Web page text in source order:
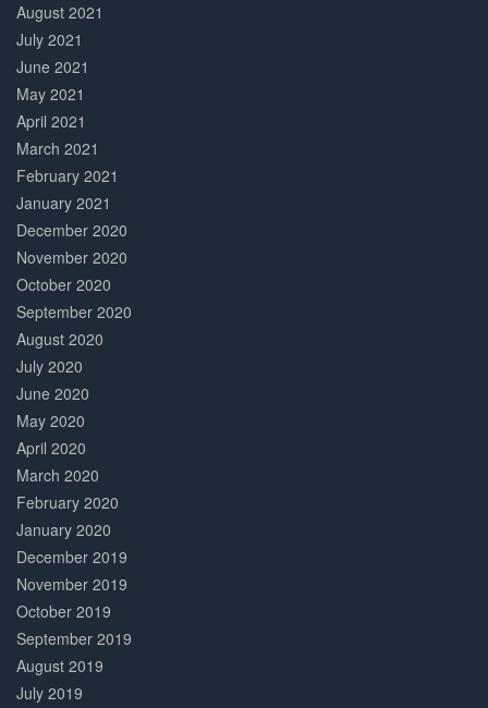
August 2021
July 2021
June 2021
May 2021
April 2021
March 2021
February 2021
January 2021
December 2020
November 2020
October 2020
September 2020
August 2020
July 2020
June 2020
May 2020
April 2020
March 2020
February 2020
January 2020
December 2019
November 2019
October 2019
September 2019
August 2019
July 2019